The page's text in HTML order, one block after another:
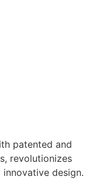
patented and
revolutionizes
design.